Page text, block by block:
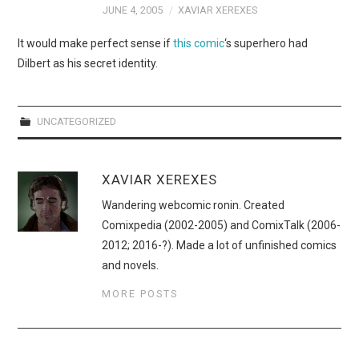
WEBCOMICS
FORUMS
JUNE 4, 2005 XAVIAR XEREXES
It would make perfect sense ifthis comic‘s superhero had
Dilbert as his secret identity.
UNCATEGORIZED
XAVIAR XEREXES
Wandering webcomic ronin. Created
Comixpedia (2002-2005) and ComixTalk (2006-
2012; 2016-?). Made a lot of unfinished comics
and novels.
MORE POSTS